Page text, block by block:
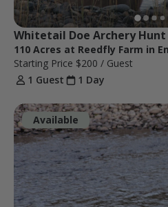
Whitetail Doe Archery Hunt
110 Acres at Reedfly Farm in
Starting Price $200 / Guest
1 Guest
1 Day
Available